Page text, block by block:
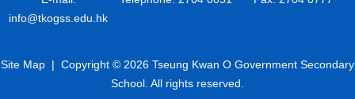
info@tkogss.edu.hk
Site Map | Copyright © 2026 Tseung Kwan O Government Secondary
School. All rights reserved.